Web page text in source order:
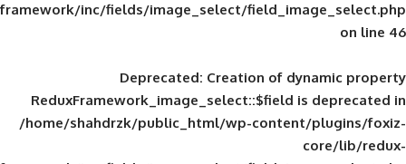
framework/inc/fields/image_select/
Deprecated: Creation of
ReduxFramework_image_select::$field
/home/shahdrzk/public_html/wp-